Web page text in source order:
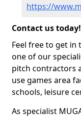
https://
Contact us today!
Feel free to get in
one of our
pitch contractors
use games area
schools, leisure
As specialist